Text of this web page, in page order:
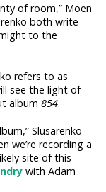
of room,” Moen
both write
to the
refers to as
see the light of
album854.
Slusarenko
we’re recording a
site of this
with Adam